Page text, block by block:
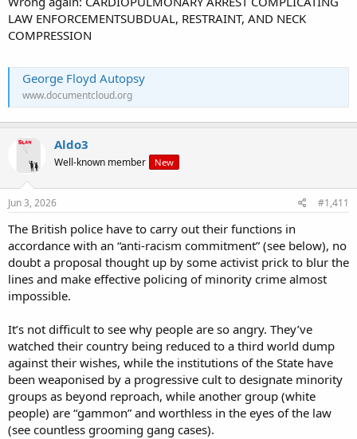
LAW ENFORCEMENTSUBDUAL, RESTRAINT, AND NECK
COMPRESSION
George Floyd Autopsy
www.documentcloud.org
Aldo3
Well-known member New
Jun 3, 2026 #1,411
The British police have to carry out their functions in
accordance with an “anti-racism commitment” (see below), no
doubt a proposal thought up by some activist prick to blur the
lines and make effective policing of minority crime almost
impossible.
It’s not difficult to see why people are so angry. They’ve
watched their country being reduced to a third world dump
against their wishes, while the institutions of the State have
been weaponised by a progressive cult to designate minority
groups as beyond reproach, while another group (white
people) are “gammon” and worthless in the eyes of the law
(see countless grooming gang cases).